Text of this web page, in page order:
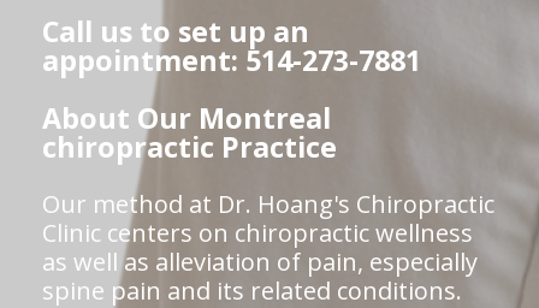
Call us to set up an
appointment: 514-273-7881
About Our Montreal
chiropractic Practice
Our method at Dr. Hoang's Chiropractic
Clinic centers on chiropractic wellness
as well as alleviation of pain, especially
spine pain and its related conditions.